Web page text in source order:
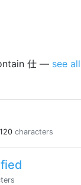
仕 — see all
120 characters